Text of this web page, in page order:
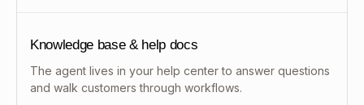
Knowledge base & help docs
The agent lives in your help center to answer questions
and walk customers through workflows.